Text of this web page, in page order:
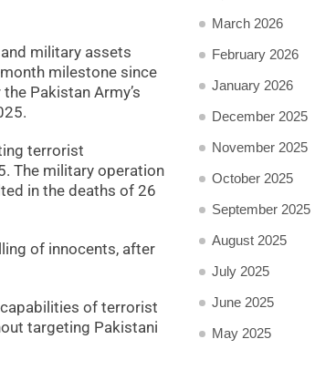
military assets
milestone since
Pakistan Army’s
terrorist
The military operation
in the deaths of 26
of innocents, after
of terrorist
targeting Pakistani
March 2026
February 2026
January 2026
December 2025
November 2025
October 2025
September 2025
August 2025
July 2025
June 2025
May 2025